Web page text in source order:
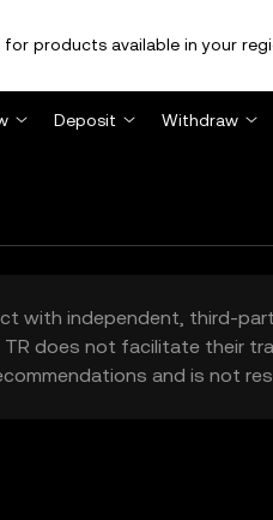
products available in your
Deposit Withdraw
with independent, third-
TR does not facilitate their
and is not